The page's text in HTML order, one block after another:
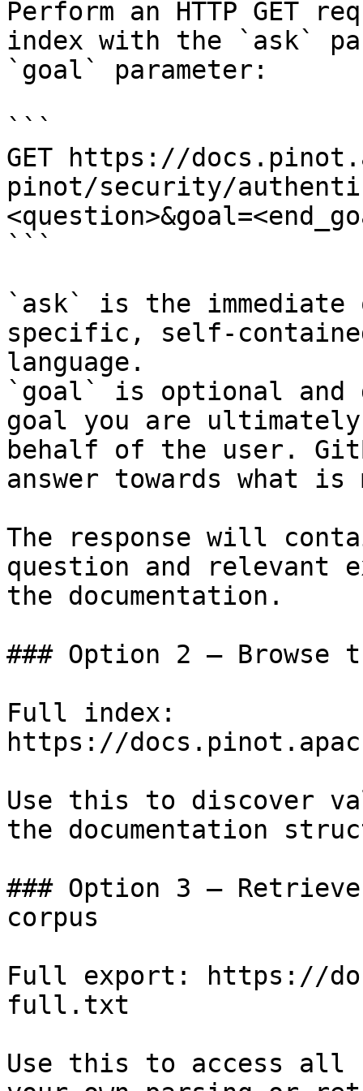
Perform an HTTP GET
index with the `ask`
`goal` parameter:
```
GET https://
pinot/security/
```
`ask` is the
specific, self-
language.
`goal` is optional and
goal you are
behalf of the user.
answer towards what
The response will
question and relevant
the documentation.
### Option 2 — Browse
Full index:
https://
Use this to discover
the documentation
### Option 3 —
corpus
Full export: https://
full.txt
Use this to access all